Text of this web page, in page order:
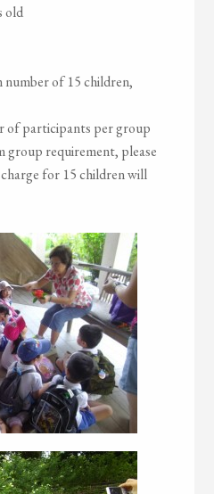
old
number of 15 children,
of participants per group
group requirement, please
for 15 children will